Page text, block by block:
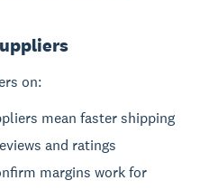
on:
mean faster shipping
and ratings
margins work for